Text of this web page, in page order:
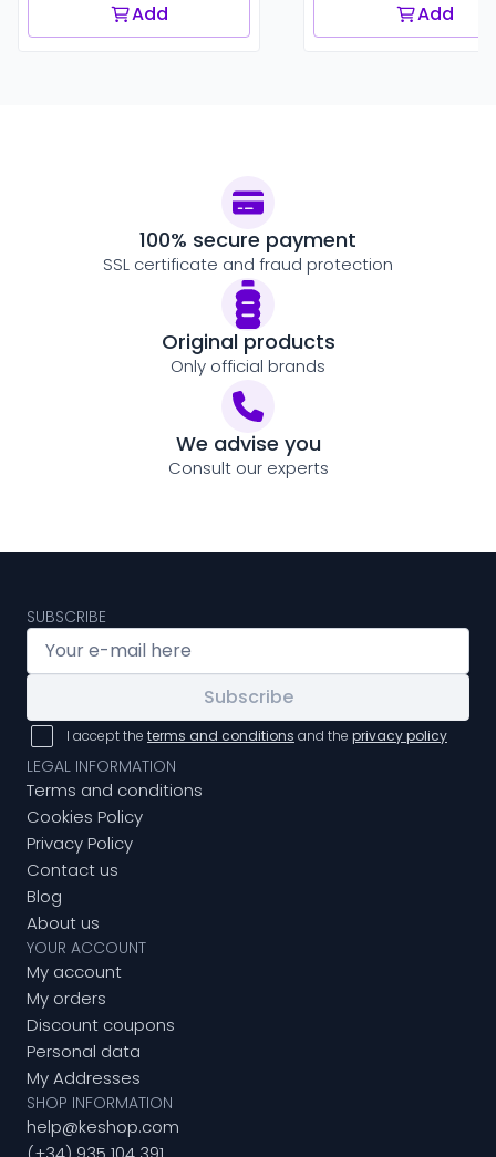
Add Add
100% secure payment
SSL certificate and fraud protection
Original products
Only official brands
We advise you
Consult our experts
SUBSCRIBE
Subscribe
I accept the terms and conditions and the privacy policy
LEGAL INFORMATION
Terms and conditions
Cookies Policy
Privacy Policy
Contact us
Blog
About us
YOUR ACCOUNT
My account
My orders
Discount coupons
Personal data
My Addresses
SHOP INFORMATION
help@keshop.com